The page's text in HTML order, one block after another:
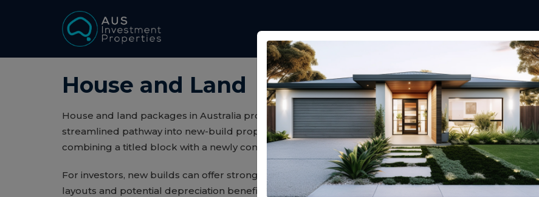
House and Land
House and land packages in Australia provide investors with a
streamlined pathway into new-build property investment,
combining a titled block with a newly constructed home.
For investors, new builds can offer strong tenant appeal, modern
layouts and potential depreciation benefits that support after-tax